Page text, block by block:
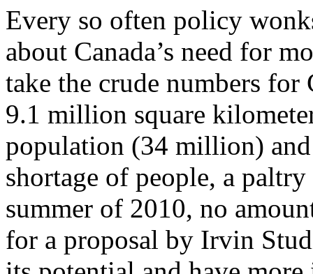
Every so often policy
about Canada’s need for
take the crude numbers for
9.1 million square
population (34 million) and
shortage of people, a
summer of 2010, no
for a proposal by Irvin